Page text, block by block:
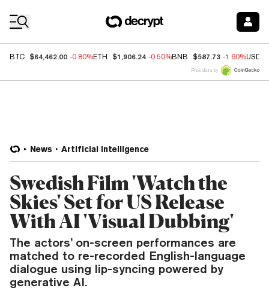
BTC $64,462.00 -0.80%ETH $1,906.24 -0.50%BNB $587.73 -1.60%USDC
Price data by
News Artificial Intelligence
Swedish Film 'Watch the
Skies' Set for US Release
With AI 'Visual Dubbing'
The actors’ on-screen performances are
matched to re-recorded English-language
dialogue using lip-syncing powered by
generative AI.